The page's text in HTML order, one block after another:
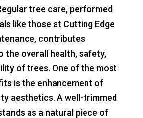
tree care, performed
like those at Cutting Edge
contributes
the overall health, safety,
of trees. One of the most
is the enhancement of
aesthetics. A well-trimmed
as a natural piece of